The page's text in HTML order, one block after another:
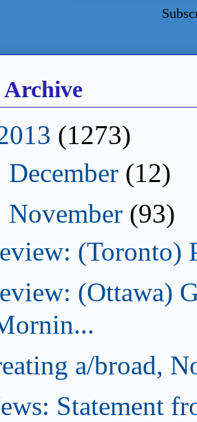
Archive
(1273)
December (12)
November (93)
(Toronto)
(Ottawa)
a/broad,
Statement